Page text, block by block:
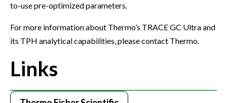
to-use pre-optimized parameters.
For more information about Thermo’s TRACE GC Ultra and
its TPH analytical capabilities, please contact Thermo.
Links